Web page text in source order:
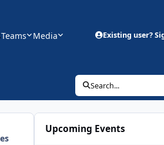
Teams Media Existing user?
Search...
Upcoming Events